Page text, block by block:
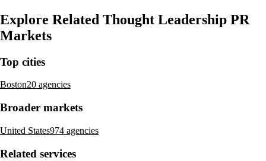
Explore Related Thought Leadership PR
Markets
Top cities
Boston20 agencies
Broader markets
United States974 agencies
Related services